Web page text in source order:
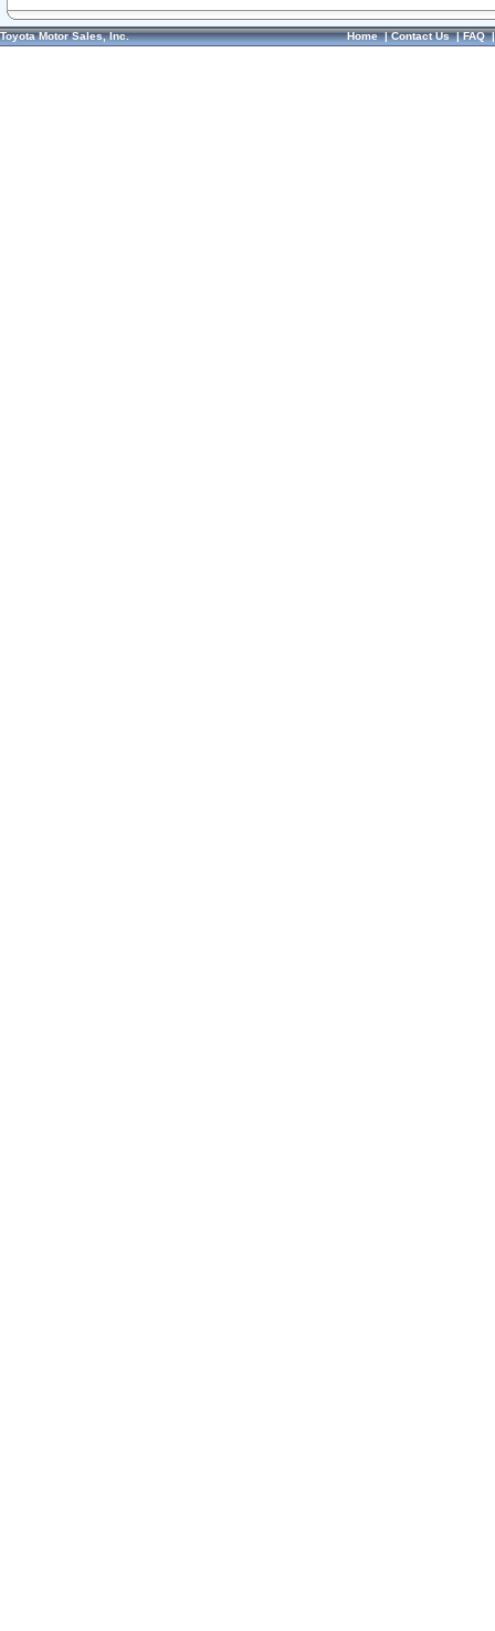
Toyota Motor Sales, Inc. Home|Contact Us|FAQ